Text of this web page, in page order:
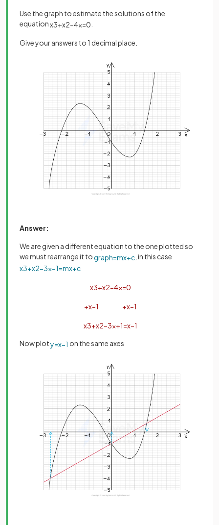
Use the graph to estimate the solutions of the
equationx3+x2−4x=0
Give your answers to 1 decimal place.
Answer:
We are given a different equation to the one plotted so
we must rearrange it tograph=mx+c , in this case
x3+x2−3x−1=mx+c
x3+x2−4x=0
+x−1 +x−1
x3+x2−3x+1=x−1
Now ploty=x−1 on the same axes